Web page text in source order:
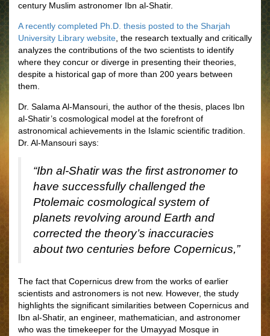
century Muslim astronomer Ibn al-Shatir.
A recently completed Ph.D. thesis posted to the Sharjah
University Library website , the research textually and critically
analyzes the contributions of the two scientists to identify
where they concur or diverge in presenting their theories,
despite a historical gap of more than 200 years between
them.
Dr. Salama Al-Mansouri, the author of the thesis, places Ibn
al-Shatir’s cosmological model at the forefront of
astronomical achievements in the Islamic scientific tradition.
Dr. Al-Mansouri says:
“Ibn al-Shatir was the first astronomer to
have successfully challenged the
Ptolemaic cosmological system of
planets revolving around Earth and
corrected the theory’s inaccuracies
about two centuries before Copernicus,”
The fact that Copernicus drew from the works of earlier
scientists and astronomers is not new. However, the study
highlights the significant similarities between Copernicus and
Ibn al-Shatir, an engineer, mathematician, and astronomer
who was the timekeeper for the Umayyad Mosque in